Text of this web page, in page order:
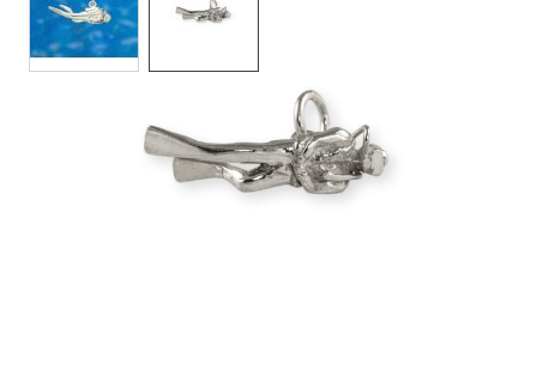
A popular pendant for the diving community